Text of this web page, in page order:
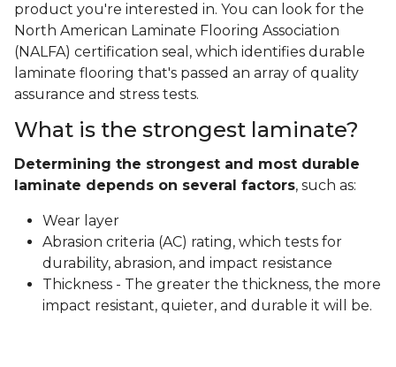
product you're interested in. You can look for the
North American Laminate Flooring Association
(NALFA) certification seal, which identifies durable
laminate flooring that's passed an array of quality
assurance and stress tests.
What is the strongest laminate?
Determining the strongest and most durable
laminate depends on several factors, such as:
Wear layer
Abrasion criteria (AC) rating, which tests for
durability, abrasion, and impact resistance
Thickness - The greater the thickness, the more
impact resistant, quieter, and durable it will be.